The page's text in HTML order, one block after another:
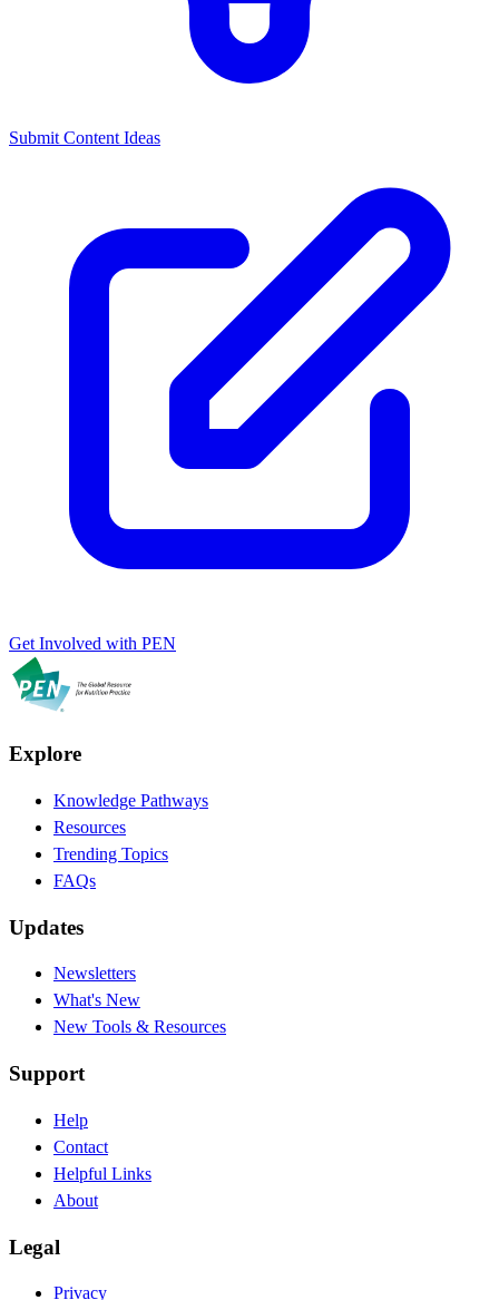
Submit Content Ideas
Get Involved with PEN
Explore
Knowledge Pathways
Resources
Trending Topics
FAQs
Updates
Newsletters
What's New
New Tools & Resources
Support
Help
Contact
Helpful Links
About
Legal
Privacy